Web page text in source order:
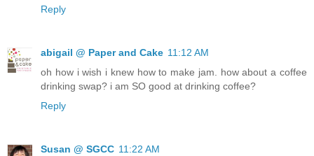
Reply
abigail @ Paper and Cake 11:12 AM
oh how i wish i knew how to make jam. how about a coffee
drinking swap? i am SO good at drinking coffee?
Reply
Susan @ SGCC 11:22 AM